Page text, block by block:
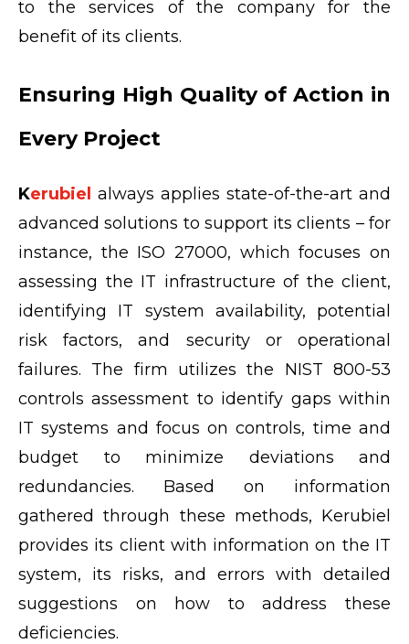
to the services of the company for the
benefit of its clients.
Ensuring High Quality of Action in
Every Project
Kerubiel always applies state-of-the-art and
advanced solutions to support its clients – for
instance, the ISO 27000, which focuses on
assessing the IT infrastructure of the client,
identifying IT system availability, potential
risk factors, and security or operational
failures. The firm utilizes the NIST 800-53
controls assessment to identify gaps within
IT systems and focus on controls, time and
budget to minimize deviations and
redundancies. Based on information
gathered through these methods, Kerubiel
provides its client with information on the IT
system, its risks, and errors with detailed
suggestions on how to address these
deficiencies.